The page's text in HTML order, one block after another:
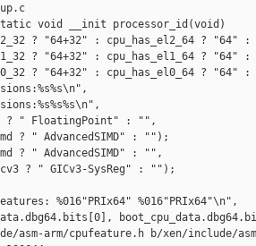
static void __init processor_id(void)
? "64+32" : cpu_has_el2_64 ? "64" :
? "64+32" : cpu_has_el1_64 ? "64" :
? "64+32" : cpu_has_el0_64 ? "64" :
? " FloatingPoint" : "",
? " AdvancedSIMD" : "");
? " AdvancedSIMD" : "",
? " GICv3-SysReg" : "");
%016"PRIx64" %016"PRIx64"\n",
arm/cpufeature.h b/xen/include/